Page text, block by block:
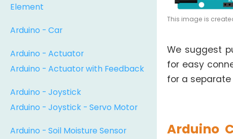
Element
Arduino - Car
Arduino - Actuator
Arduino - Actuator with Feedback
Arduino - Joystick
Arduino - Joystick - Servo Motor
Arduino - Soil Moisture Sensor
This image is
We suggest
for easy
for a separate
Arduino